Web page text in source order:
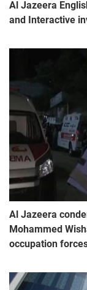
Al Jazeera
and Interactive
Al Jazeera
Mohammed
occupation